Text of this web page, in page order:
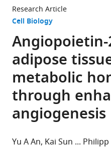
Research Article
Cell Biology
adipose
metabolic
through
angiogenesis
Yu A An Kai Sun Philipp